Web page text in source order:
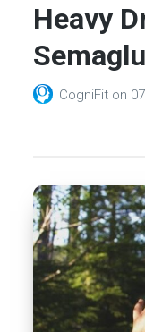
Heavy
CogniFit on